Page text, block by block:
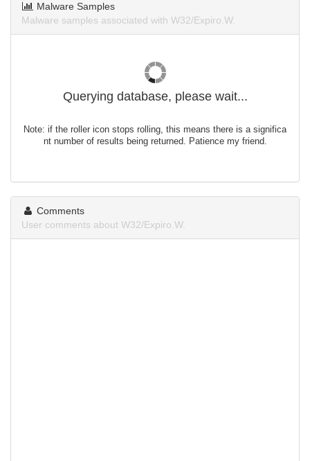
Malware Samples
Malware samples associated with W32/Expiro.W.
Querying database, please wait...
Note: if the roller icon stops rolling, this means there is a significa
nt number of results being returned. Patience my friend.
Comments
User comments about W32/Expiro.W.